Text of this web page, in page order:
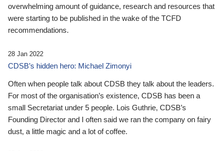
overwhelming amount of guidance, research and resources that
were starting to be published in the wake of the TCFD
recommendations.
28 Jan 2022
CDSB’s hidden hero: Michael Zimonyi
Often when people talk about CDSB they talk about the leaders.
For most of the organisation’s existence, CDSB has been a
small Secretariat under 5 people. Lois Guthrie, CDSB’s
Founding Director and I often said we ran the company on fairy
dust, a little magic and a lot of coffee.